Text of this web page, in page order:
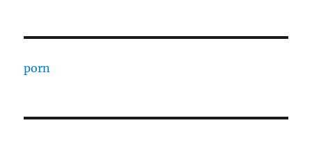
porn